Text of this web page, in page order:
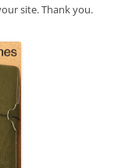
site. Thank you.